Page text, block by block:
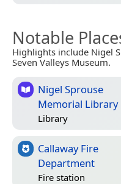
Notable
Highlights include Nigel
Seven Valleys Museum.
Nigel Sprouse
Memorial Library
Library
Callaway Fire
Department
Fire station